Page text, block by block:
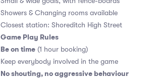
Showers & Changing rooms available
Closest station: Shoreditch High Street
Game Play Rules
Be on time (1 hour booking)
Keep everybody involved in the game
No shouting, no aggressive behaviour